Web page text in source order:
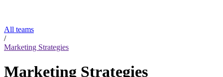
All teams
/
Marketing Strategies
Marketing Strategies